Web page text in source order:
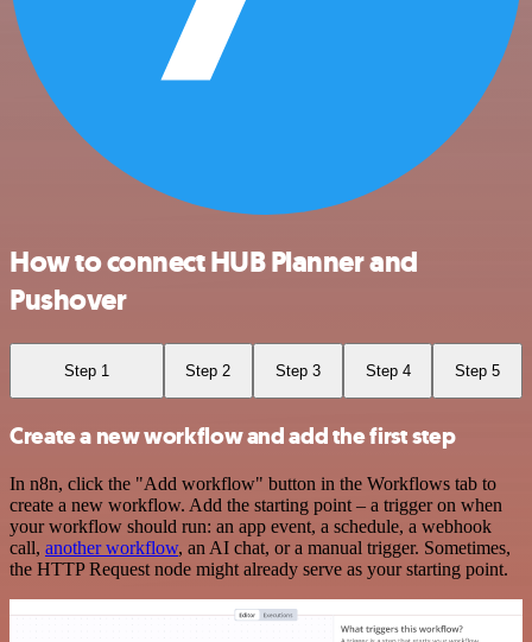
How to connect HUB Planner and
Pushover
Step 1 Step 2 Step 3 Step 4 Step 5
Create a new workflow and add the first step
In n8n, click the "Add workflow" button in the Workflows tab to
create a new workflow. Add the starting point – a trigger on when
your workflow should run: an app event, a schedule, a webhook
call, another workflow, an AI chat, or a manual trigger. Sometimes,
the HTTP Request node might already serve as your starting point.